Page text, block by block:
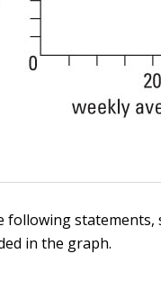
following
in the graph.